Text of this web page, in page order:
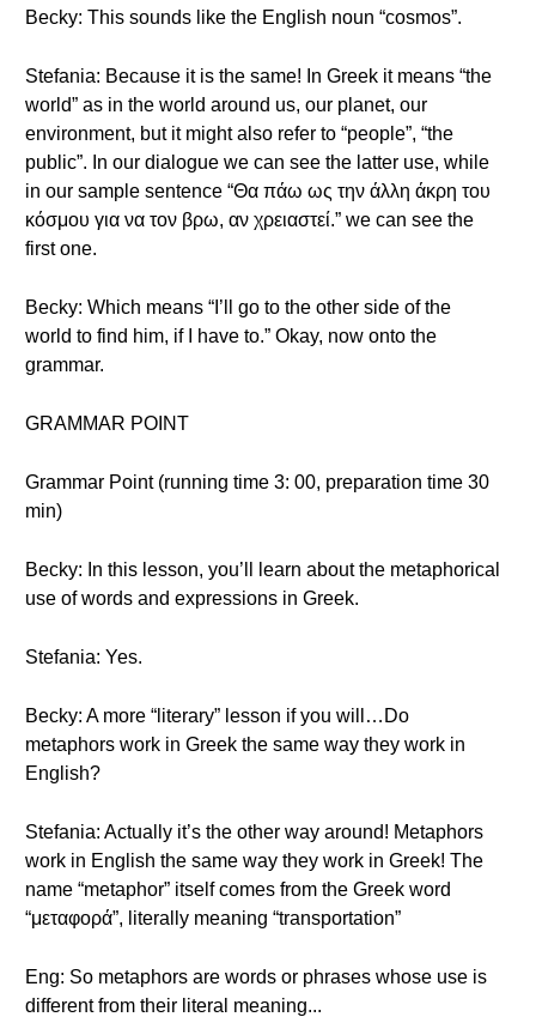
Becky: This sounds like the English noun “cosmos”.
Stefania: Because it is the same! In Greek it means “the
world” as in the world around us, our planet, our
environment, but it might also refer to “people”, “the
public”. In our dialogue we can see the latter use, while
in our sample sentence “Θα πάω ως την άλλη άκρη του
κόσμου για να τον βρω, αν χρειαστεί.” we can see the
first one.
Becky: Which means “I’ll go to the other side of the
world to find him, if I have to.” Okay, now onto the
grammar.
GRAMMAR POINT
Grammar Point (running time 3: 00, preparation time 30
min)
Becky: In this lesson, you’ll learn about the metaphorical
use of words and expressions in Greek.
Stefania: Yes.
Becky: A more “literary” lesson if you will…Do
metaphors work in Greek the same way they work in
English?
Stefania: Actually it’s the other way around! Metaphors
work in English the same way they work in Greek! The
name “metaphor” itself comes from the Greek word
“μεταφορά”, literally meaning “transportation”
Eng: So metaphors are words or phrases whose use is
different from their literal meaning...